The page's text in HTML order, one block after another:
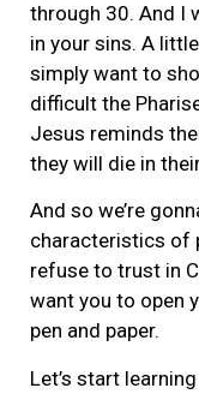
through 30. And I
in your sins. A
simply want to
difficult the
Jesus reminds
they will die in
And so we’re
characteristics of
refuse to trust in
want you to open
pen and paper.
Let’s start